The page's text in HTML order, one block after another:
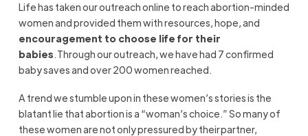
Life has taken our outreach online to reach abortion-minded
womenandprovided them with resources, hope, and
encouragement to choose life for their
babies.Through our outreach, we have had 7 confirmed
baby saves and over 200 women reached.
A trendwe stumble upon in these women’s storiesis the
blatant lie that abortion is a “woman’s choice.” So many of
these women are not only pressured by theirpartner,